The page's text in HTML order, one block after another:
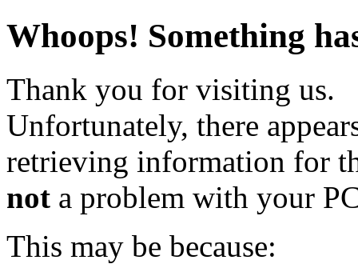
Whoops! Something
Thank you for visiting us.
Unfortunately, there
retrieving information for
not a problem with your
This may be because: